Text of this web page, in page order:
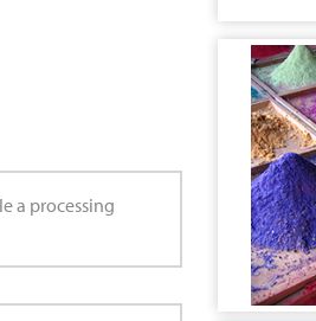
a processing